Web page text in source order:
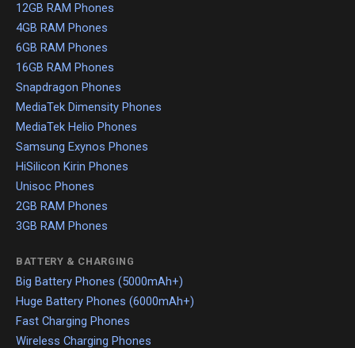
12GB RAM Phones
4GB RAM Phones
6GB RAM Phones
16GB RAM Phones
Snapdragon Phones
MediaTek Dimensity Phones
MediaTek Helio Phones
Samsung Exynos Phones
HiSilicon Kirin Phones
Unisoc Phones
2GB RAM Phones
3GB RAM Phones
BATTERY & CHARGING
Big Battery Phones (5000mAh+)
Huge Battery Phones (6000mAh+)
Fast Charging Phones
Wireless Charging Phones